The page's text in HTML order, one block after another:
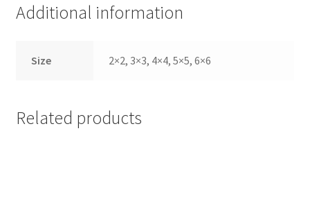
Additional information
Size 2×2, 3×3, 4×4, 5×5, 6×6
Related products